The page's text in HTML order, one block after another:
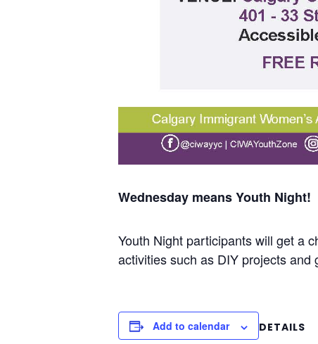
Wednesday means Youth Night!
Youth Night participants will get a
activities such as DIY projects and
Add to calendar
DETAILS